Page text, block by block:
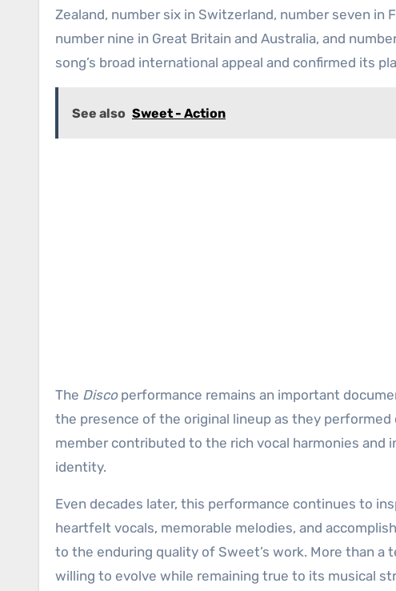
Zealand, number six in Switzerland, number seven
number nine in Great Britain and Australia, and
song’s broad international appeal and confirmed its
See also Sweet - Action
The Discoperformance remains an important
the presence of the original lineup as they
member contributed to the rich vocal harmonies
identity.
Even decades later, this performance continues to
heartfelt vocals, memorable melodies, and
to the enduring quality of Sweet’s work. More than a
willing to evolve while remaining true to its musical